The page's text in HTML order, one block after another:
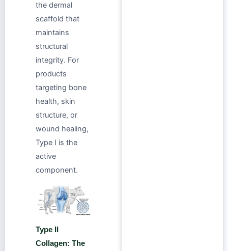
the dermal
scaffold that
maintains
structural
integrity. For
products
targeting bone
health, skin
structure, or
wound healing,
Type I is the
active
component.
Type II
Collagen: The